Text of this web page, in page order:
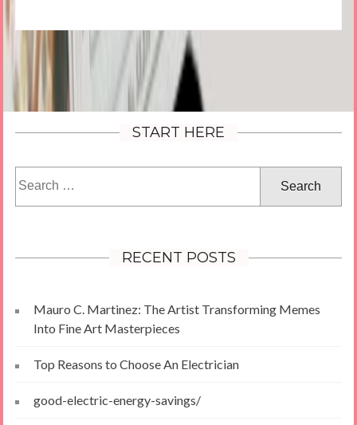
START HERE
RECENT POSTS
Mauro C. Martinez: The Artist Transforming Memes
Into Fine Art Masterpieces
Top Reasons to Choose An Electrician
good-electric-energy-savings/